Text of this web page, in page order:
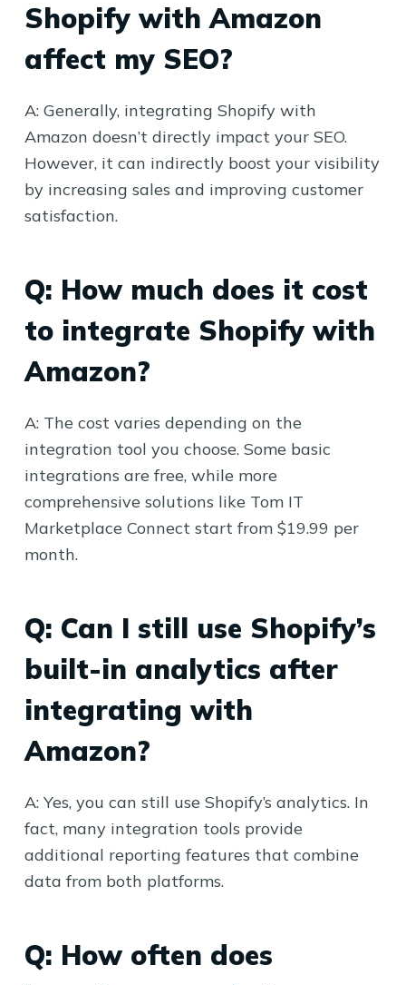
Shopify with Amazon
affect my SEO?
A: Generally, integrating Shopify with
Amazon doesn’t directly impact your SEO.
However, it can indirectly boost your visibility
by increasing sales and improving customer
satisfaction.
Q: How much does it cost
to integrate Shopify with
Amazon?
A: The cost varies depending on the
integration tool you choose. Some basic
integrations are free, while more
comprehensive solutions like Tom IT
Marketplace Connect start from $19.99 per
month.
Q: Can I still use Shopify’s
built-in analytics after
integrating with
Amazon?
A: Yes, you can still use Shopify’s analytics. In
fact, many integration tools provide
additional reporting features that combine
data from both platforms.
Q: How often does